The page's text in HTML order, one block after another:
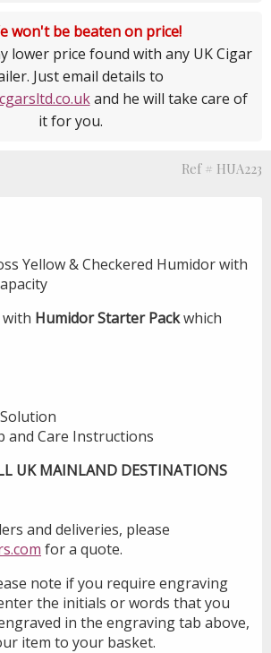
won't be beaten on price!
lower price found with any UK Cigar
Just email details to
and he will take care of
it for you.
Ref # HUA223
Yellow & Checkered Humidor with
with Humidor Starter Packwhich
and Care Instructions
UK MAINLAND DESTINATIONS
and deliveries, please
for a quote.
note if you require engraving
the initials or words that you
in the engraving tab above,
item to your basket.